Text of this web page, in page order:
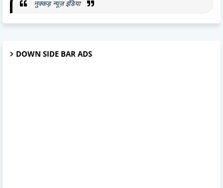
नुक्कड़ न्यूज़ इंडिया
DOWN SIDE BAR ADS